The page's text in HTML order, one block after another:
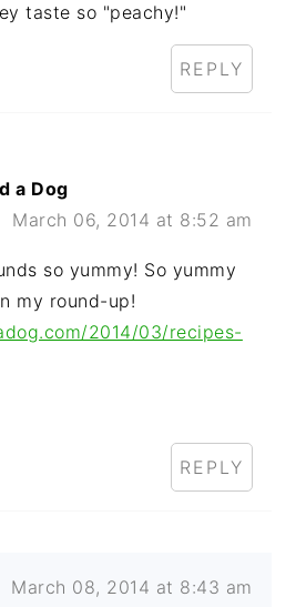
taste so "peachy!"
REPLY
a Dog
March 06, 2014 at 8:52 am
so yummy! So yummy
my round-up!
2014/03/recipes-
REPLY
March 08, 2014 at 8:43 am